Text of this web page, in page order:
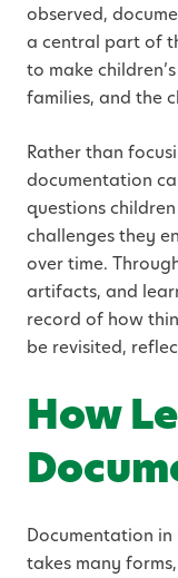
observed,
a central part of
to make
families, and the
Rather than
documentation
questions
challenges they
over time.
artifacts, and
record of how
be revisited,
How
Documentation in
takes many